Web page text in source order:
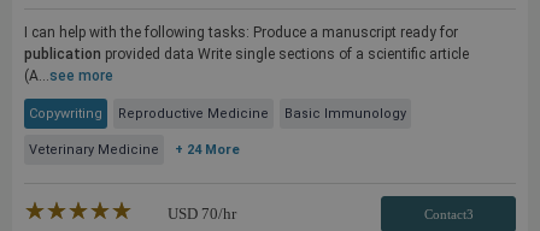
I can help with the following tasks: Produce a manuscript ready for
publication provided data Write single sections of a scientific article
(A...see more
Copywriting Reproductive Medicine Basic Immunology
Veterinary Medicine + 24 More
★★★★★
☆☆☆☆☆ USD 70/hr Contact3